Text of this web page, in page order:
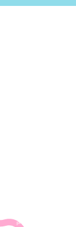
Summer Camp at All
keep up the
summer months. The
to the regular school
with whom children are
transition easily to these
The Summer Camp day
off, as teachers take
to play! After exploring
inside for a water
Each day will include a
project or game. On our